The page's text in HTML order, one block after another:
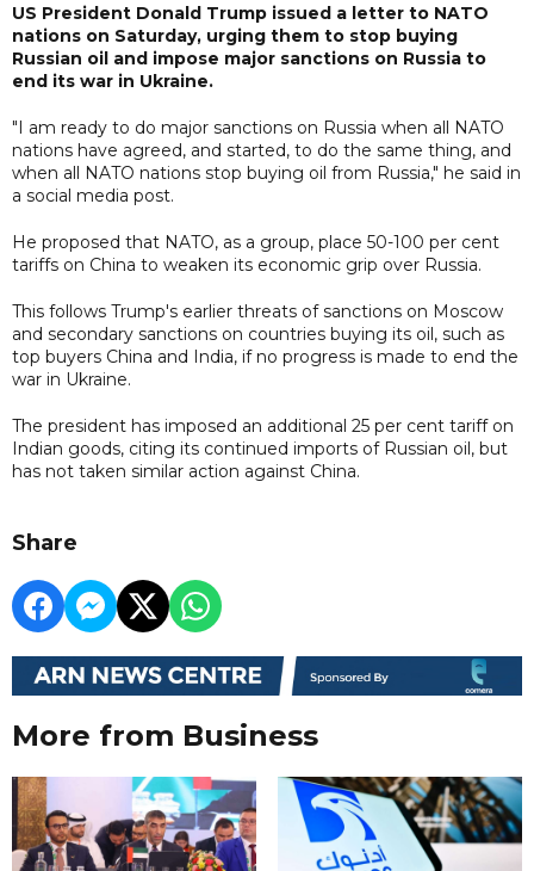
US President Donald Trump issued a letter to NATO
nations on Saturday, urging them to stop buying
Russian oil and impose major sanctions on Russia to
end its war in Ukraine.
"I am ready to do major sanctions on Russia when all NATO
nations have agreed, and started, to do the same thing, and
when all NATO nations stop buying oil from Russia," he said in
a social media post.
He proposed that NATO, as a group, place 50-100 per cent
tariffs on China to weaken its economic grip over Russia.
This follows Trump's earlier threats of sanctions on Moscow
and secondary sanctions on countries buying its oil, such as
top buyers China and India, if no progress is made to end the
war in Ukraine.
The president has imposed an additional 25 per cent tariff on
Indian goods, citing its continued imports of Russian oil, but
has not taken similar action against China.
Share
More from Business